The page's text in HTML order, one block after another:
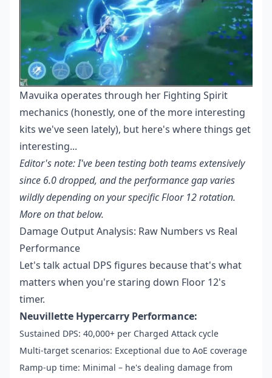
Mavuika operates through her Fighting Spirit
mechanics (honestly, one of the more interesting
kits we've seen lately), but here's where things get
interesting...
Editor's note: I've been testing both teams extensively
since 6.0 dropped, and the performance gap varies
wildly depending on your specific Floor 12 rotation.
More on that below.
Damage Output Analysis: Raw Numbers vs Real
Performance
Let's talk actual DPS figures because that's what
matters when you're staring down Floor 12's
timer.
Neuvillette Hypercarry Performance:
Sustained DPS: 40,000+ per Charged Attack cycle
Multi-target scenarios: Exceptional due to AoE coverage
Ramp-up time: Minimal – he's dealing damage from